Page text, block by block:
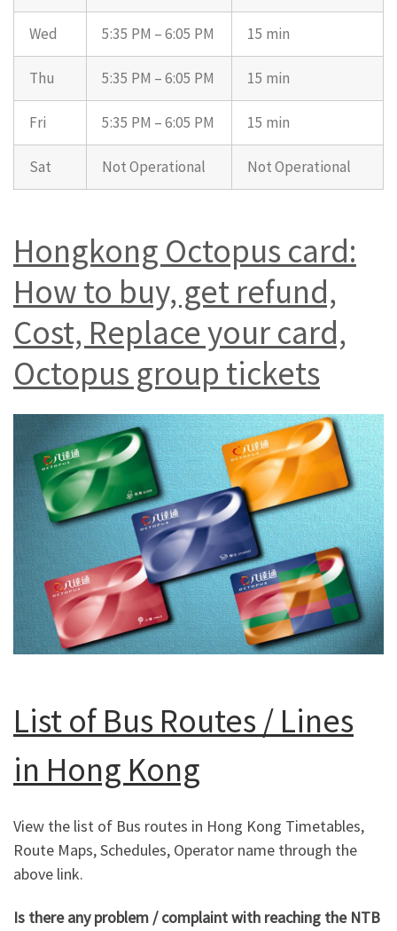
Wed 5:35 PM – 6:05 PM 15 min
Thu 5:35 PM – 6:05 PM 15 min
Fri 5:35 PM – 6:05 PM 15 min
Sat Not Operational Not Operational
Hongkong Octopus card:
How to buy, get refund,
Cost, Replace your card,
Octopus group tickets
List of Bus Routes / Lines
in Hong Kong
View the list of Bus routes in Hong Kong Timetables,
Route Maps, Schedules, Operator name through the
above link.
Is there any problem / complaint with reaching the NTB